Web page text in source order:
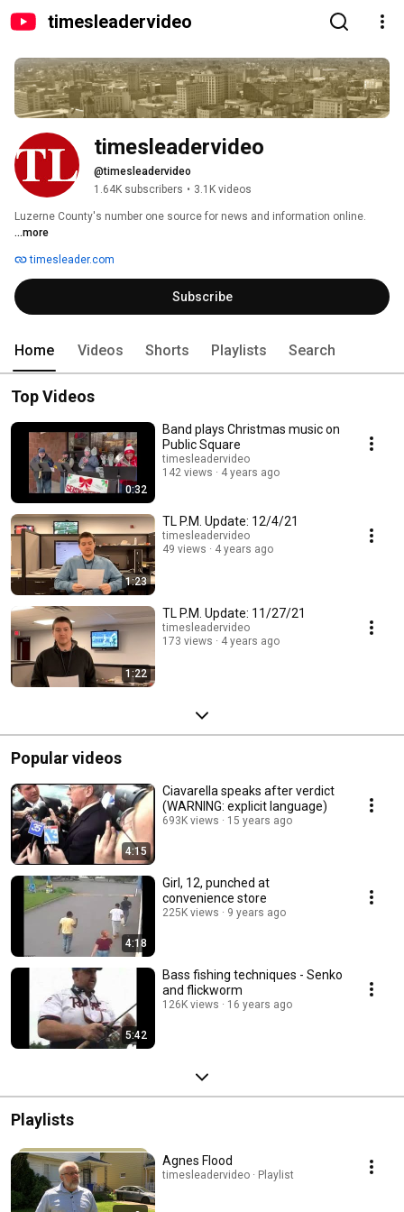
timesleadervideo
timesleadervideo
@timesleadervideo
1.64K subscribers • 3.1K videos
Luzerne County's number one source for news and information online.
...more
timesleader.com
Subscribe
Home Videos Shorts Playlists Search
Top Videos
0:32
Band plays Christmas music on
Public Square
timesleadervideo
142 views
4 years ago
1:23
TL P.M. Update: 12/4/21
timesleadervideo
49 views
4 years ago
1:22
TL P.M. Update: 11/27/21
timesleadervideo
173 views
4 years ago
Popular videos
4:15
Ciavarella speaks after verdict
(WARNING: explicit language)
693K views 15 years ago
4:18
Girl, 12, punched at
convenience store
225K views 9 years ago
5:42
Bass fishing techniques - Senko
and flickworm
126K views 16 years ago
Playlists
Agnes Flood
timesleadervideo · Playlist